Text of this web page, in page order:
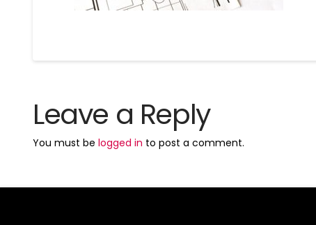
Leave a Reply
You must belogged in to post a comment.